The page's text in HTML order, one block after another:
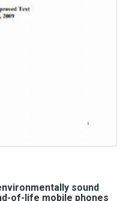
sound
of-life mobile phones